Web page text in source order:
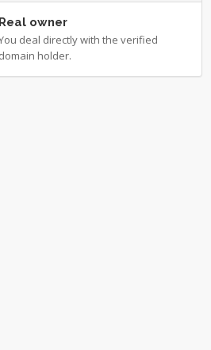
Real owner
deal directly with the verified
domain holder.